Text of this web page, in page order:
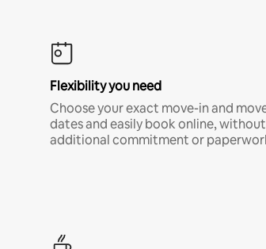
Flexibility you need
Choose your exact move-in and
dates and easily book online,
additional commitment or